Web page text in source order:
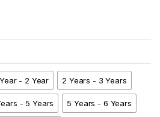
- 2 Year 2 Years - 3 Years
- 5 Years 5 Years - 6 Years